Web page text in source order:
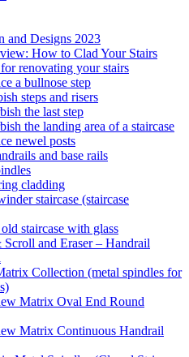
and Designs 2023
How to Clad Your Stairs
renovating your stairs
a bullnose step
steps and risers
the last step
the landing area of a staircase
newel posts
and base rails
cladding
staircase (staircase
staircase with glass
and Eraser – Handrail
Collection (metal spindles for
Matrix Oval End Round
Matrix Continuous Handrail